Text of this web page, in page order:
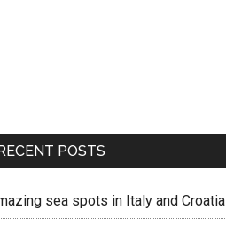
POSTS
sea spots in Italy and Croatia